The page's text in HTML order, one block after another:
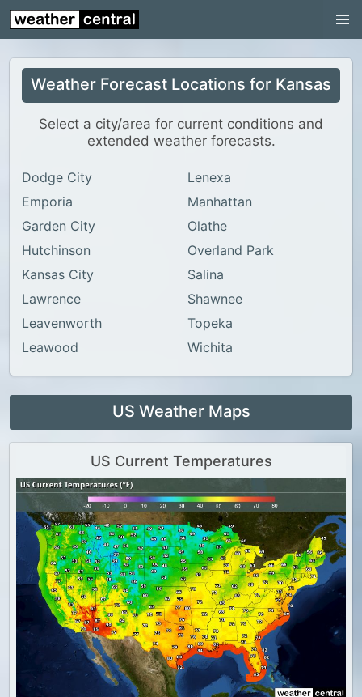
Continental US
US Pacific Region
US Atlantic Region
Radar
US Radar Images
Continental US
World Weather
Canada Weather
UK Weather
Weather Forecast Locations for Kansas
Select a city/area for current conditions and
extended weather forecasts.
Dodge City
Emporia
Garden City
Hutchinson
Kansas City
Lawrence
Leavenworth
Leawood
Lenexa
Manhattan
Olathe
Overland Park
Salina
Shawnee
Topeka
Wichita
US Weather Maps
US Current Temperatures